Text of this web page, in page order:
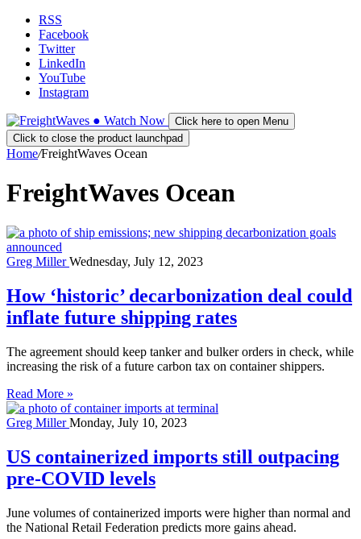
RSS
Facebook
Twitter
LinkedIn
YouTube
Instagram
● Watch Now
Click here to open Menu
Click to close the product launchpad
Home/FreightWaves Ocean
FreightWaves Ocean
Greg MillerWednesday, July 12, 2023
How ‘historic’ decarbonization deal could
inflate future shipping rates
The agreement should keep tanker and bulker orders in check, while
increasing the risk of a future carbon tax on container shippers.
Read More »
Greg MillerMonday, July 10, 2023
US containerized imports still outpacing
pre-COVID levels
June volumes of containerized imports were higher than normal and
the National Retail Federation predicts more gains ahead.